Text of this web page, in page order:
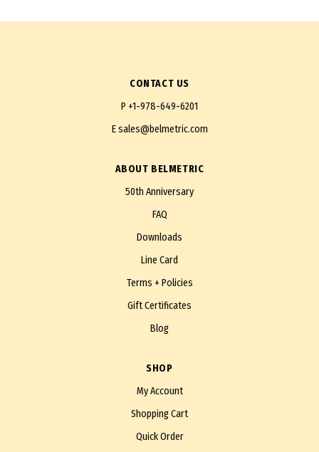
CONTACT US
P +1-978-649-6201
Esales@belmetric.com
ABOUT BELMETRIC
50th Anniversary
FAQ
Downloads
Line Card
Terms + Policies
Gift Certificates
Blog
SHOP
My Account
Shopping Cart
Quick Order